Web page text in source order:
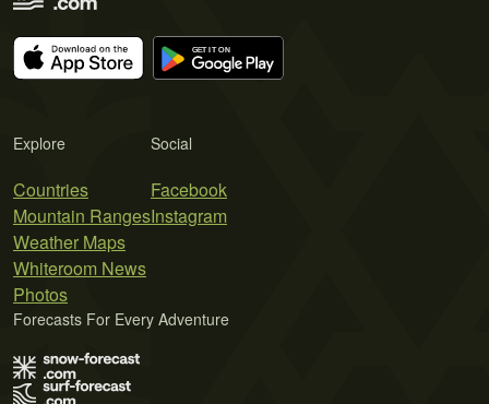
Explore
Countries
Mountain Ranges
Weather Maps
Whiteroom News
Photos
Social
Facebook
Instagram
Forecasts For Every Adventure